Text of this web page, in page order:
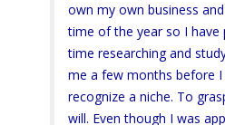
own my own business
time of the year so I have
time researching and
me a few months before
recognize a niche. To
will. Even though I was